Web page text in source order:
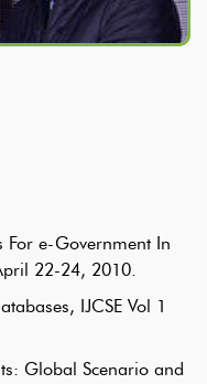
For e-Government In
22-24, 2010.
IJCSE Vol 1
Global Scenario and